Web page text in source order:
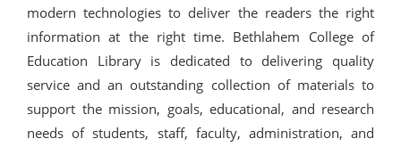
modern technologies to deliver the readers the right
information at the right time. Bethlahem College of
Education Library is dedicated to delivering quality
service and an outstanding collection of materials to
support the mission, goals, educational, and research
needs of students, staff, faculty, administration, and